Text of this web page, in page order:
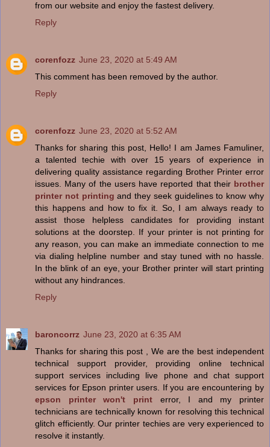
from our website and enjoy the fastest delivery.
Reply
corenfozz June 23, 2020 at 5:49 AM
This comment has been removed by the author.
Reply
corenfozz June 23, 2020 at 5:52 AM
Thanks for sharing this post, Hello! I am James Famuliner,
a talented techie with over 15 years of experience in
delivering quality assistance regarding Brother Printer error
issues. Many of the users have reported that their brother
printer not printing and they seek guidelines to know why
this happens and how to fix it. So, I am always ready to
assist those helpless candidates for providing instant
solutions at the doorstep. If your printer is not printing for
any reason, you can make an immediate connection to me
via dialing helpline number and stay tuned with no hassle.
In the blink of an eye, your Brother printer will start printing
without any hindrances.
Reply
baroncorrz June 23, 2020 at 6:35 AM
Thanks for sharing this post , We are the best independent
technical support provider, providing online technical
support services including live phone and chat support
services for Epson printer users. If you are encountering by
epson printer won't printerror, I and my printer
technicians are technically known for resolving this technical
glitch efficiently. Our printer techies are very experienced to
resolve it instantly.